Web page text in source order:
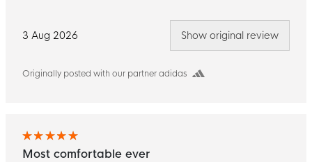
3 Aug 2026
Originally posted with our partner adidas
Show original review
Most comfortable ever